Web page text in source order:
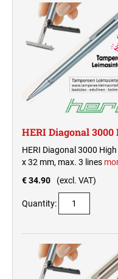
HERI Diagonal 3000
HERI Diagonal 3000
x 32 mm, max. 3 lines
€ 34.90
(excl. VAT)
Quantity: